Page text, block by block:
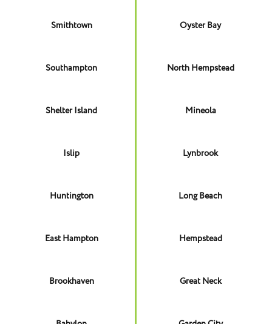
Smithtown
Southampton
Shelter Island
Islip
Huntington
East Hampton
Brookhaven
Oyster Bay
North Hempstead
Mineola
Lynbrook
Long Beach
Hempstead
Great Neck